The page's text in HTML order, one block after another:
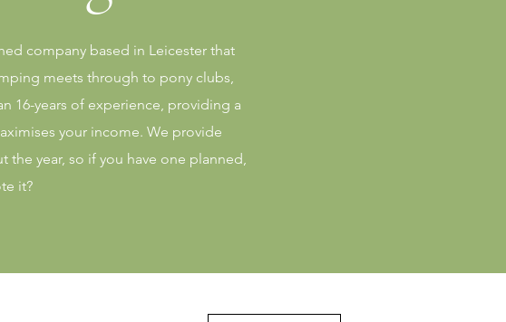
company based in Leicester that
meets through to pony clubs,
16-years of experience, providing a
your income. We provide
year, so if you have one planned,
it?